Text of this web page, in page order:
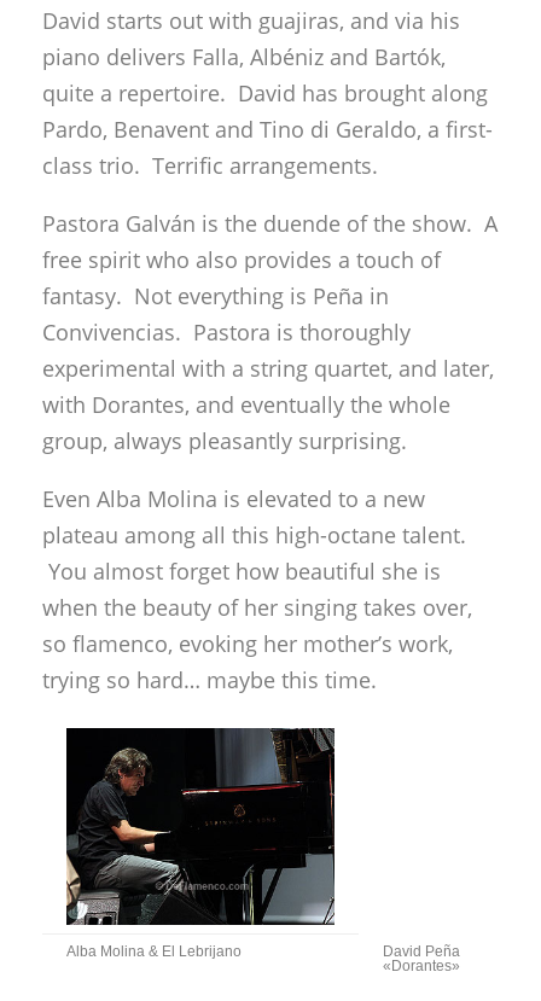
David starts out with guajiras, and via his
piano delivers Falla, Albéniz and Bartók,
quite a repertoire. David has brought along
Pardo, Benavent and Tino di Geraldo, a first-
class trio. Terrific arrangements.
Pastora Galván is the duende of the show. A
free spirit who also provides a touch of
fantasy. Not everything is Peña in
Convivencias. Pastora is thoroughly
experimental with a string quartet, and later,
with Dorantes, and eventually the whole
group, always pleasantly surprising.
Even Alba Molina is elevated to a new
plateau among all this high-octane talent.
You almost forget how beautiful she is
when the beauty of her singing takes over,
so flamenco, evoking her mother’s work,
trying so hard… maybe this time.
Alba Molina & El Lebrijano
David Peña
«Dorantes»